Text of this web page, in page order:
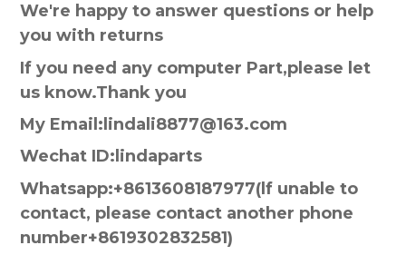
We're happy to answer questions or help
you with returns
If you need any computer Part,please let
us know.Thank you
My Email:lindali8877@163.com
Wechat ID:lindaparts
Whatsapp:+8613608187977(lf unable to
contact, please contact another phone
number+8619302832581)